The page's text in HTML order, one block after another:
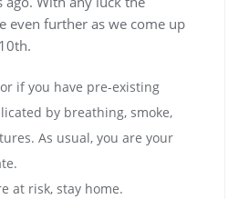
even further as we come up
if you have pre-existing
by breathing, smoke,
As usual, you are your
at risk, stay home.